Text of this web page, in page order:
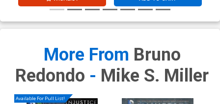
More From Bruno
Redondo - Mike S. Miller
Available For Pull List!